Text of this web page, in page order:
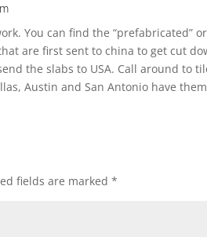
You can find the “prefabricated”
are first sent to china to get cut
the slabs to USA. Call around to
Austin and San Antonio have
fields are marked*